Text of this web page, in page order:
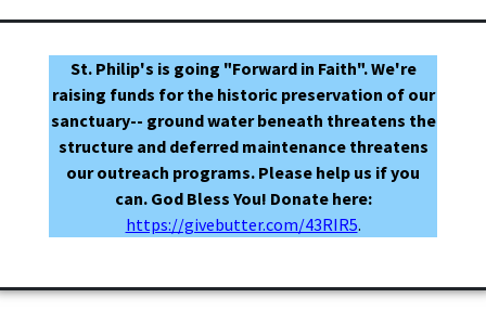
St. Philip's is going "Forward in Faith". We're
raising funds for the historic preservation of our
sanctuary-- ground water beneath threatens the
structure and deferred maintenance threatens
our outreach programs. Please help us if you
can. God Bless You! Donate here:
https://givebutter.com/43RIR5.